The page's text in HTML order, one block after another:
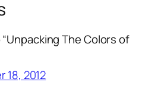
The Colors of
18, 2012